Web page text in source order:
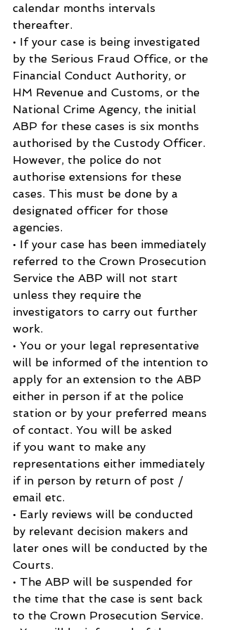
calendar months intervals
thereafter.
• If your case is being investigated
by the Serious Fraud Office, or the
Financial Conduct Authority, or
HM Revenue and Customs, or the
National Crime Agency, the initial
ABP for these cases is six months
authorised by the Custody Officer.
However, the police do not
authorise extensions for these
cases. This must be done by a
designated officer for those
agencies.
• If your case has been immediately
referred to the Crown Prosecution
Service the ABP will not start
unless they require the
investigators to carry out further
work.
• You or your legal representative
will be informed of the intention to
apply for an extension to the ABP
either in person if at the police
station or by your preferred means
of contact. You will be asked
if you want to make any
representations either immediately
if in person by return of post /
email etc.
• Early reviews will be conducted
by relevant decision makers and
later ones will be conducted by the
Courts.
• The ABP will be suspended for
the time that the case is sent back
to the Crown Prosecution Service.